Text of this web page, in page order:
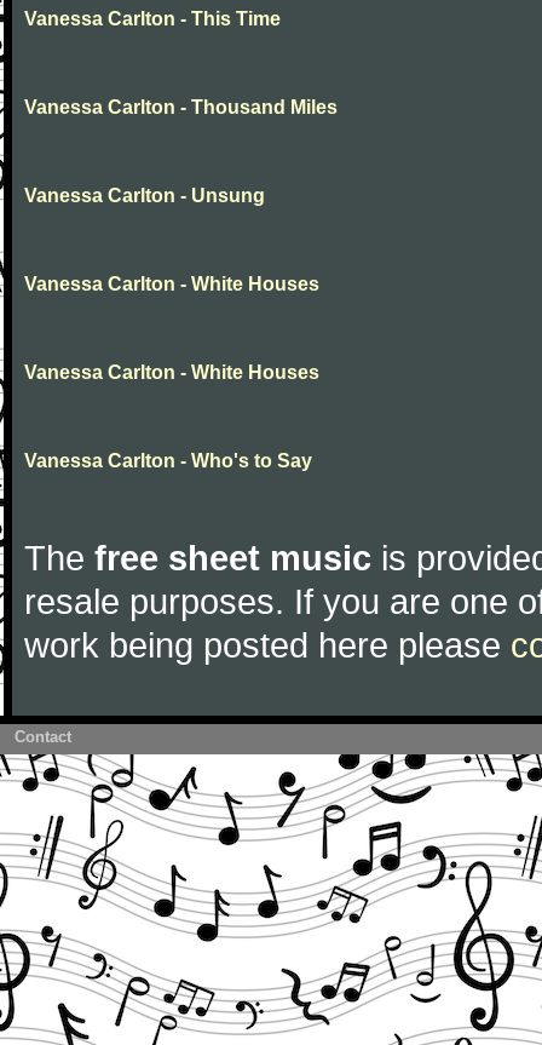
Vanessa Carlton - This Time
Vanessa Carlton - Thousand Miles
Vanessa Carlton - Unsung
Vanessa Carlton - White Houses
Vanessa Carlton - White Houses
Vanessa Carlton - Who's to Say
The free sheet music is
resale purposes. If you are one
work being posted here please
Contact